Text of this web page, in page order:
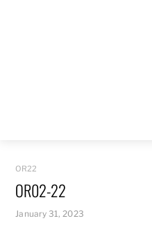
OR22
OR02-22
January 31, 2023